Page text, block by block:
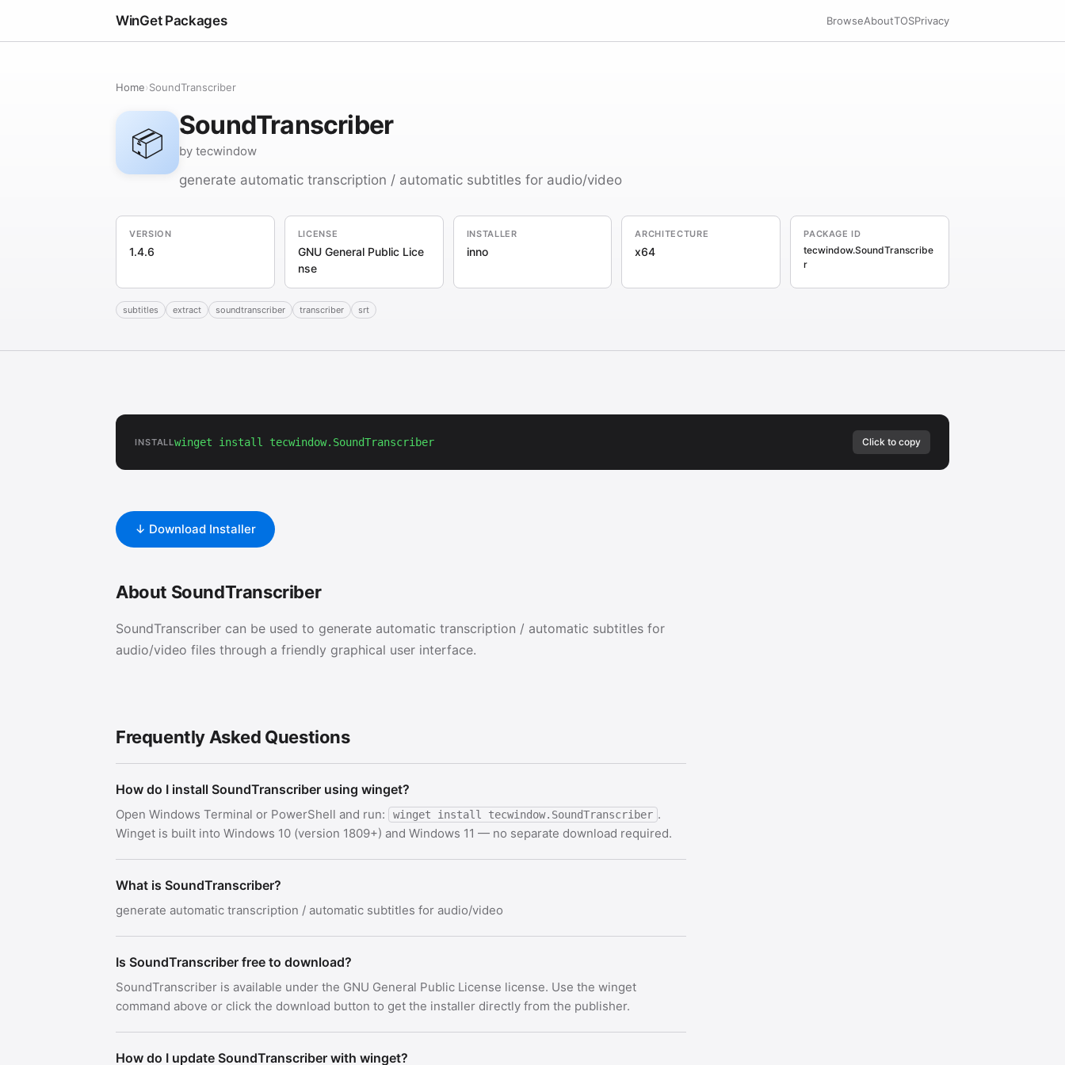
WinGet Packages BrowseAboutTOSPrivacy
Home›SoundTranscriber
📦 SoundTranscriber
by tecwindow
generate automatic transcription / automatic subtitles for audio/video
VERSION
1.4.6
LICENSE
GNU General Public Lice
nse
INSTALLER
inno
ARCHITECTURE
x64
PACKAGE ID
tecwindow.SoundTranscribe
r
subtitles extract soundtranscriber transcriber srt
INSTALLwinget install tecwindow.SoundTranscriber Click to copy
↓ Download Installer
About SoundTranscriber
SoundTranscriber can be used to generate automatic transcription / automatic subtitles for
audio/video files through a friendly graphical user interface.
Frequently Asked Questions
How do I install SoundTranscriber using winget?
Open Windows Terminal or PowerShell and run: winget install tecwindow.SoundTranscriber .
Winget is built into Windows 10 (version 1809+) and Windows 11 — no separate download required.
What is SoundTranscriber?
generate automatic transcription / automatic subtitles for audio/video
Is SoundTranscriber free to download?
SoundTranscriber is available under the GNU General Public License license. Use the winget
command above or click the download button to get the installer directly from the publisher.
How do I update SoundTranscriber with winget?